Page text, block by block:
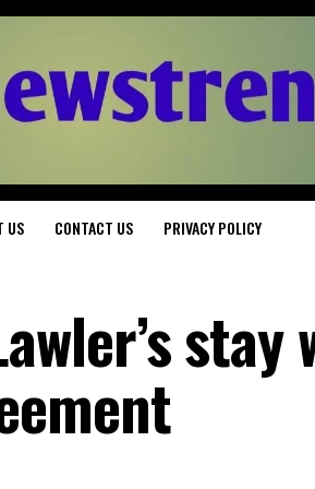
US CONTACT US PRIVACY POLICY
stay